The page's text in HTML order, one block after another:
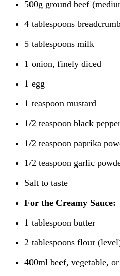
500g ground beef
4 tablespoons
5 tablespoons milk
1 onion, finely diced
1 egg
1 teaspoon mustard
1/2 teaspoon black
1/2 teaspoon paprika
1/2 teaspoon garlic
Salt to taste
For the Creamy Sauce:
1 tablespoon butter
2 tablespoons flour
400ml beef, vegetable,